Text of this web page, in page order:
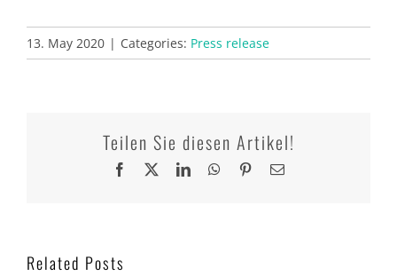
13. May 2020 | Categories: Press release
Teilen Sie diesen Artikel!
Facebook LinkedInWhatsApp
PinterestEmail
Related Posts